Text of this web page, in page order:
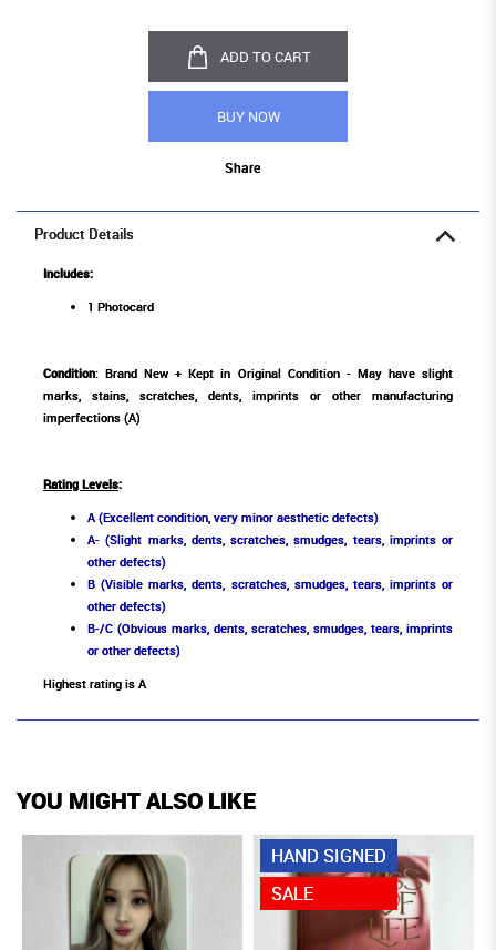
ADD TO CART
BUY NOW
Share
Product Details
Includes:
1 Photocard
Condition: Brand New + Kept in Original Condition - May have slight
marks, stains, scratches, dents, imprints or other manufacturing
imperfections (A)
Rating Levels:
A (Excellent condition, very minor aesthetic defects)
A- (Slight marks, dents, scratches, smudges, tears, imprints or
other defects)
B (Visible marks, dents, scratches, smudges, tears, imprints or
other defects)
B-/C (Obvious marks, dents, scratches, smudges, tears, imprints
or other defects)
Highest rating is A
YOU MIGHT ALSO LIKE
HAND SIGNED
SALE